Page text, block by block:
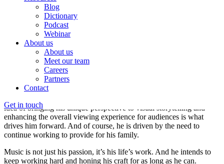
Blog
Dictionary
Podcast
Webinar
About us
About us
Meet our team
Careers
Partners
Contact
Get in touch
or approaches.
Jorge Ramirez-Escudero
What sets him apart is his love for working on unconventional and
offbeat projects. He relishes working on music that defies
commercial viability, with its unique combination of instrumentation,
rhythms, sounds, and approaches. He is always looking for
opportunities to create colourful tapestries of sound, filled with
unique arrangements and a solid backbeat.
idea of bringing his unique perspective to visual storytelling and
enhancing the overall viewing experience for audiences is what
drives him forward. And of course, he is driven by the need to
continue working to provide for his family.
Music is not just his passion, it’s his life’s work. And he intends to
keep working hard and honing his craft for as long as he can.